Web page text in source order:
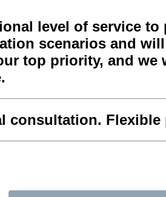
level of service
scenarios and
top priority, and
consultation. Flexible